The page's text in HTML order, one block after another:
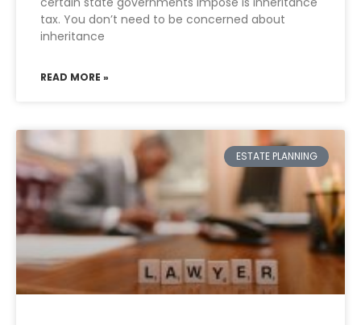
tax. You don’t need to be concerned about
inheritance
READ MORE »
ESTATE PLANNING